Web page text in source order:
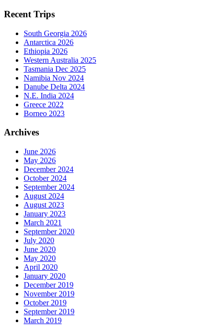
Recent Trips
South Georgia 2026
Antarctica 2026
Ethiopia 2026
Western Australia 2025
Tasmania Dec 2025
Namibia Nov 2024
Danube Delta 2024
N.E. India 2024
Greece 2022
Borneo 2023
Archives
June 2026
May 2026
December 2024
October 2024
September 2024
August 2024
August 2023
January 2023
March 2021
September 2020
July 2020
June 2020
May 2020
April 2020
January 2020
December 2019
November 2019
October 2019
September 2019
March 2019